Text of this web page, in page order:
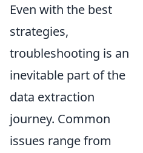
Even with the best
strategies,
troubleshooting is an
inevitable part of the
data extraction
journey. Common
issues range from